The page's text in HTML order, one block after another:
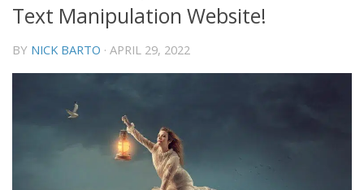
Text Manipulation Website!
BY NICK BARTO · APRIL 29, 2022